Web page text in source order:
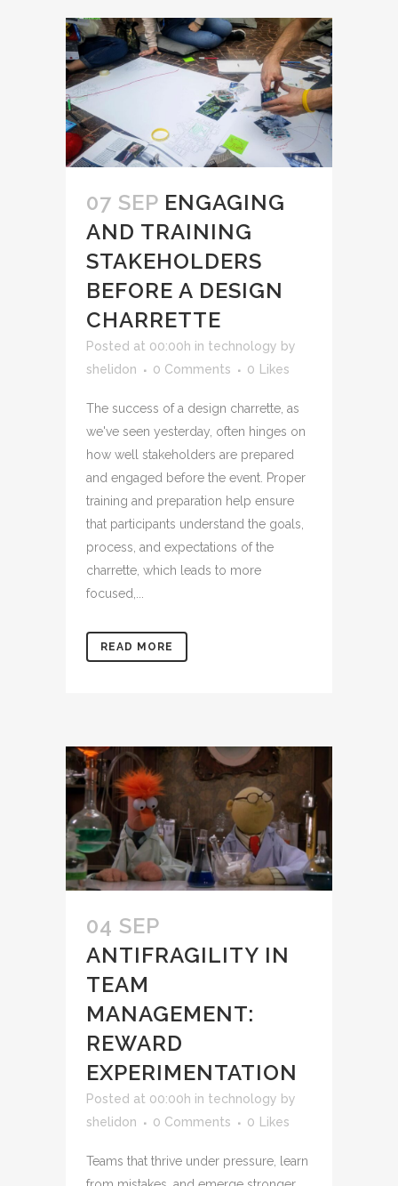
07 SEP ENGAGING
AND TRAINING
STAKEHOLDERS
BEFORE A DESIGN
CHARRETTE
Posted at 00:00h in technology by
shelidon
0 Comments 0 Likes
The success of a design charrette, as
we've seen yesterday, often hinges on
how well stakeholders are prepared
and engaged before the event. Proper
training and preparation help ensure
that participants understand the goals,
process, and expectations of the
charrette, which leads to more
focused,...
READ MORE
04 SEP
ANTIFRAGILITY IN
TEAM
MANAGEMENT:
REWARD
EXPERIMENTATION
Posted at 00:00h in technology by
shelidon
0 Comments 0 Likes
Teams that thrive under pressure, learn